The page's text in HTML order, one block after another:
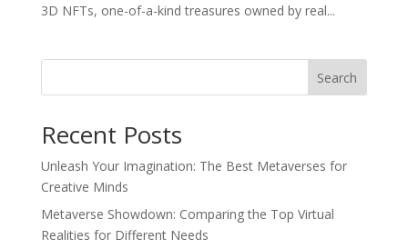
3D NFTs, one-of-a-kind treasures owned by real...
Search
Recent Posts
Unleash Your Imagination: The Best Metaverses for
Creative Minds
Metaverse Showdown: Comparing the Top Virtual
Realities for Different Needs